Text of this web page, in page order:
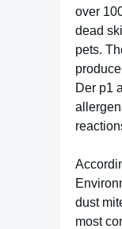
over
dead
pets.
Der p1
dust
most